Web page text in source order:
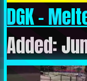
DGK –
Added: